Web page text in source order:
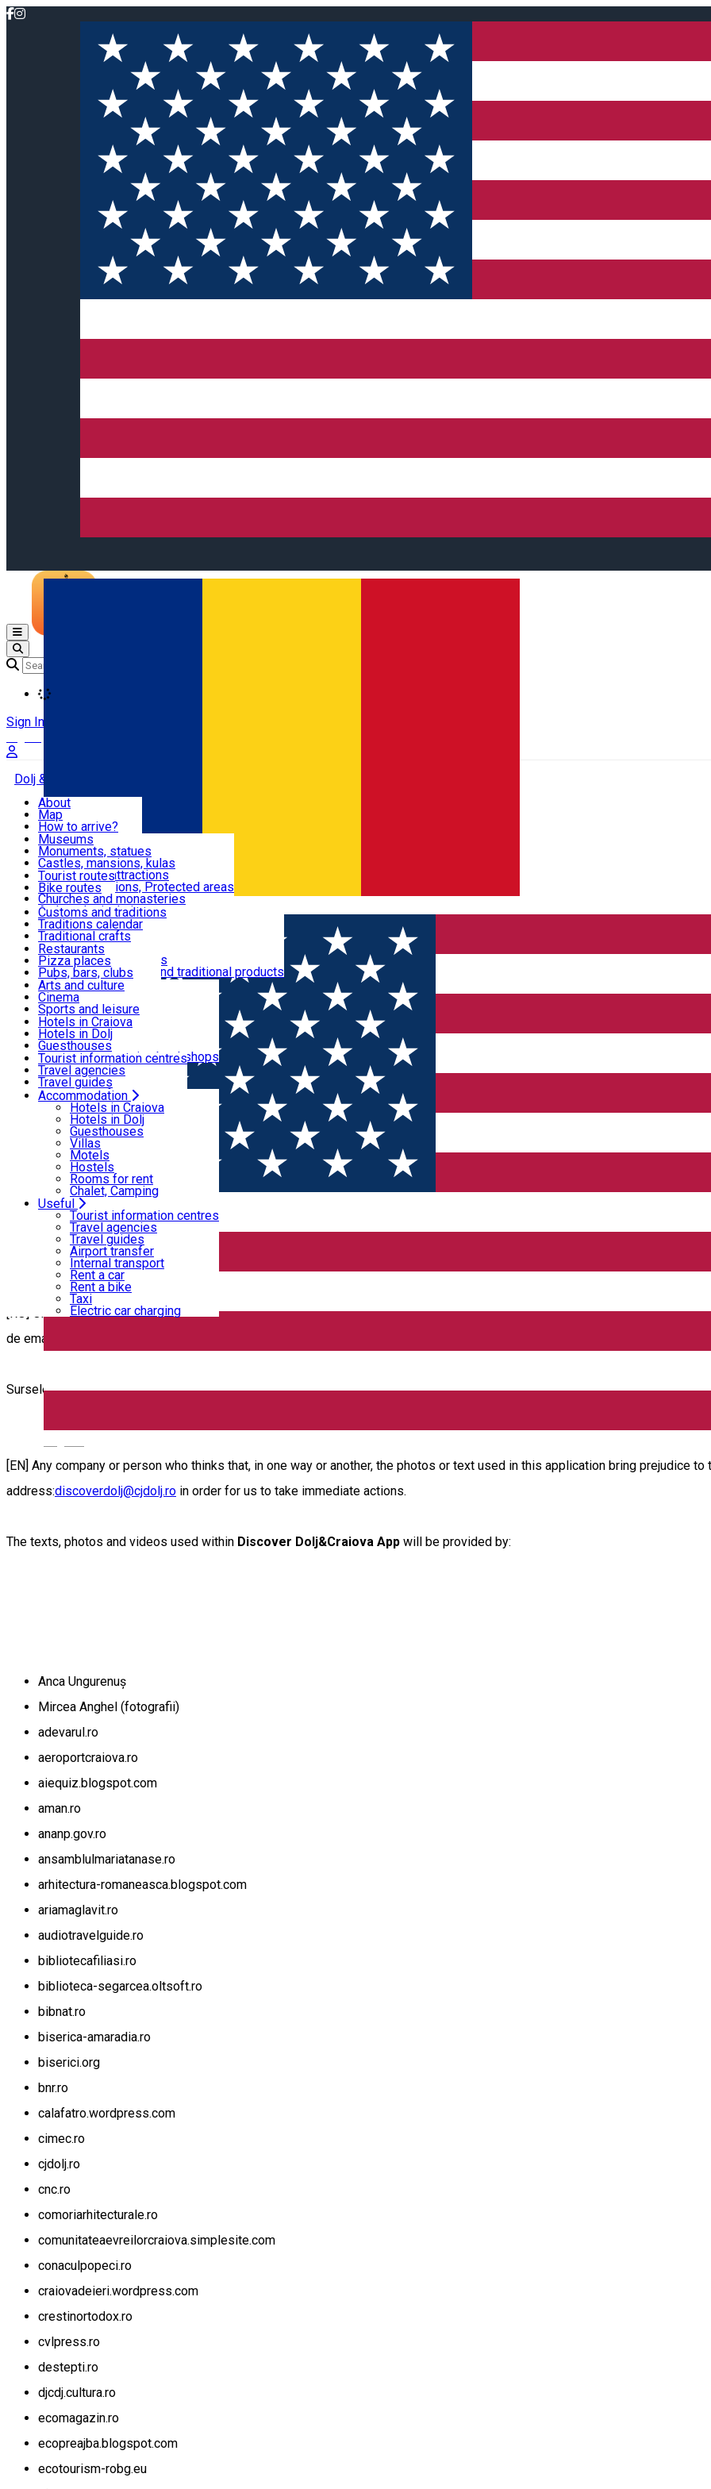
Română
Open main menu
Sign In
Dolj & Craiova
Attractions
Routes
Customs, Traditions
Food & Drinks
Leisure & Fun
Accommodation
Useful
About
Map
How to arrive?
Recommendations
Tourist attractions
News
Museums
Monuments, statues
Castles, mansions, kulas
Architectural attractions
Natural attractions, Protected areas
Churches and monasteries
Archaeological sites
Parks and gardens
Tourist routes
Bike routes
Customs and traditions
Traditions calendar
Traditional crafts
Traditional cuisine
Wineries and vineyards
Local manufacturers and traditional products
Restaurants
Pizza places
Pubs, bars, clubs
Cafes and teahouses
Sweets and ice cream
Fast-food
Arts and culture
Cinema
Sports and leisure
Horse riding
Swimming pools
Zoo
Shopping, souvenirs, bookshops
Hotels in Craiova
Hotels in Dolj
Guesthouses
Villas
Motels
Hostels
Rooms for rent
Chalet, Camping
Tourist information centres
Travel agencies
Travel guides
Airport transfer
Internal transport
Rent a car
Rent a bike
Taxi
Electric car charging
Accommodation
Hotels in Craiova
Hotels in Dolj
Guesthouses
Villas
Motels
Hostels
Rooms for rent
Chalet, Camping
Useful
Tourist information centres
Travel agencies
Travel guides
Airport transfer
Internal transport
Rent a car
Rent a bike
Taxi
Electric car charging
Home Copyrights
Copyrights
COPYRIGHT
[RO] Orice persoană fizică sau juridică ce consideră că într-un fel sau altul fotografiile sau textele conținute în această
de email
Sursele text și materialele foto-video utilizate în cadrul aplicațieiDiscover Dolj&Craiova Appvor fi puse la dispoziție de:
[EN] Any company or person who thinks that, in one way or another, the photos or text used in this application bring prejudice
address:discoverdolj@cjdolj.ro in order for us to take immediate actions.
The texts, photos and videos used within Discover Dolj&Craiova App will be provided by:
Anca Ungurenuș
Mircea Anghel (fotografii)
adevarul.ro
aeroportcraiova.ro
aiequiz.blogspot.com
aman.ro
ananp.gov.ro
ansamblulmariatanase.ro
arhitectura-romaneasca.blogspot.com
ariamaglavit.ro
audiotravelguide.ro
bibliotecafiliasi.ro
biblioteca-segarcea.oltsoft.ro
bibnat.ro
biserica-amaradia.ro
biserici.org
bnr.ro
calafatro.wordpress.com
cimec.ro
cjdolj.ro
cnc.ro
comoriarhitecturale.ro
comunitateaevreilorcraiova.simplesite.com
conaculpopeci.ro
craiovadeieri.wordpress.com
crestinortodox.ro
cvlpress.ro
destepti.ro
djcdj.cultura.ro
ecomagazin.ro
ecopreajba.blogspot.com
ecotourism-robg.eu